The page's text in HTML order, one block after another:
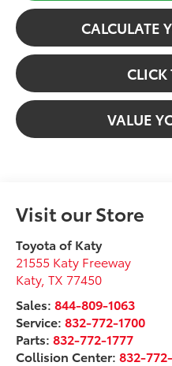
CALCULATE
CLICK
VALUE
Visit our Store
Toyota of Katy
21555 Katy Freeway
Katy,TX 77450
Sales:844-809-1063
Service:832-772-1700
Parts:832-772-1777
Collision Center:832-